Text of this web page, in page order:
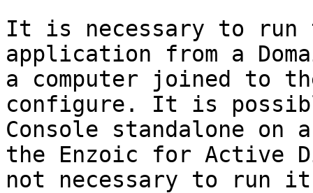
It is necessary to run
application from a
a computer joined to
configure. It is
Console standalone on
the Enzoic for
not necessary to run